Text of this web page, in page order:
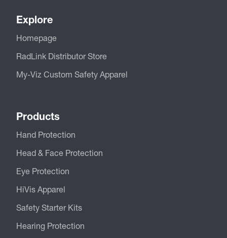
Explore
Homepage
RadLink Distributor Store
My-Viz Custom Safety Apparel
Products
Hand Protection
Head & Face Protection
Eye Protection
HiVis Apparel
Safety Starter Kits
Hearing Protection